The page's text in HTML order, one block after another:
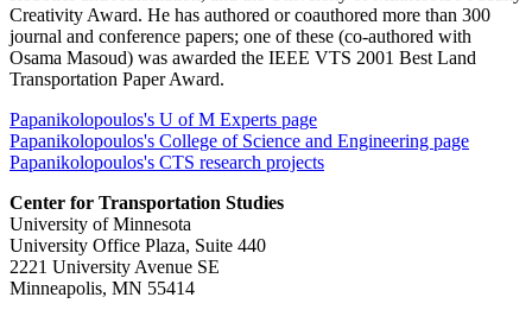
Creativity Award. He has authored or coauthored more than 300
journal and conference papers; one of these (co-authored with
Osama Masoud) was awarded the IEEE VTS 2001 Best Land
Transportation Paper Award.
Papanikolopoulos's U of M Experts page
Papanikolopoulos's College of Science and Engineering page
Papanikolopoulos's CTS research projects
Center for Transportation Studies
University of Minnesota
University Office Plaza, Suite 440
2221 University Avenue SE
Minneapolis, MN 55414